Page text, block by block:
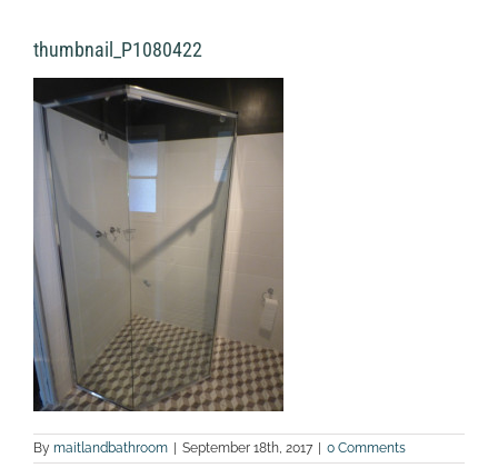
thumbnail_P1080422
By maitlandbathroom | September 18th, 2017 | 0 Comments